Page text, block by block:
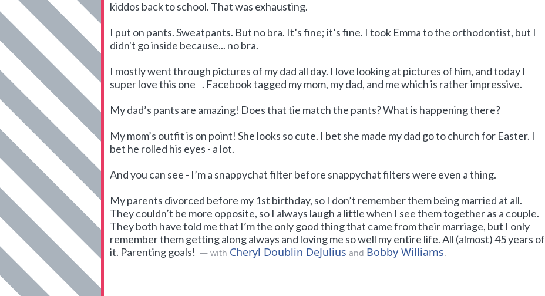
kiddos back to school. That was exhausting.
I put on pants. Sweatpants. But no bra. It’s fine; it’s fine. I took Emma to the orthodontist, but I
didn't go inside because... no bra.
I mostly went through pictures of my dad all day. I love looking at pictures of him, and today I
super love this one . Facebook tagged my mom, my dad, and me which is rather impressive.
My dad’s pants are amazing! Does that tie match the pants? What is happening there?
My mom’s outfit is on point! She looks so cute. I bet she made my dad go to church for Easter. I
bet he rolled his eyes - a lot.
And you can see - I’m a snappychat filter before snappychat filters were even a thing.
My parents divorced before my 1st birthday, so I don’t remember them being married at all.
They couldn’t be more opposite, so I always laugh a little when I see them together as a couple.
They both have told me that I’m the only good thing that came from their marriage, but I only
remember them getting along always and loving me so well my entire life. All (almost) 45 years of
it. Parenting goals! — with Cheryl Doublin DeJulius and Bobby Williams.